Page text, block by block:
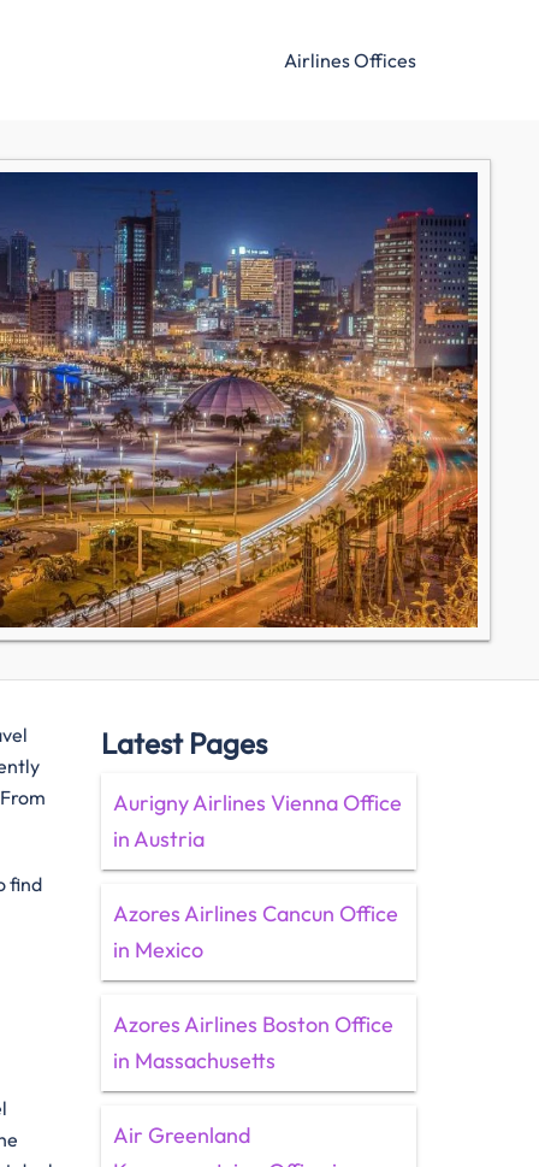
Airlines Offices
find
Latest Pages
Aurigny Airlines Vienna Office
in Austria
Azores Airlines Cancun Office
in Mexico
Azores Airlines Boston Office
in Massachusetts
Air Greenland